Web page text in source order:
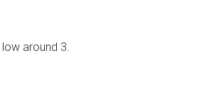
around 3.